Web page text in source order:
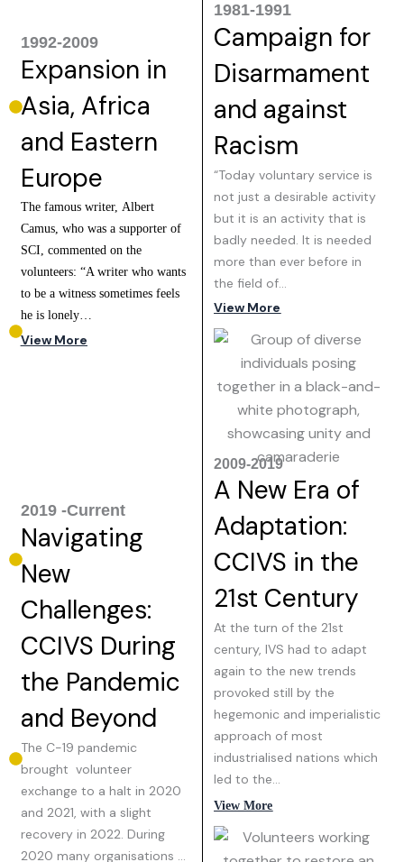
1992-2009
Expansion in
Asia, Africa
and Eastern
Europe
The famous writer, Albert
Camus, who was a supporter of
SCI, commented on the
volunteers: “A writer who wants
to be a witness sometimes feels
he is lonely…
View More
1981-1991
Campaign for
Disarmament
and against
Racism
“Today voluntary service is
not just a desirable activity
but it is an activity that is
badly needed. It is needed
more than ever before in
the field of…
View More
2019 -Current
Navigating
New
Challenges:
CCIVS During
the Pandemic
and Beyond
The C-19 pandemic
brought volunteer
exchange to a halt in 2020
and 2021, with a slight
recovery in 2022. During
2020 many organisations …
2009-2019
A New Era of
Adaptation:
CCIVS in the
21st Century
At the turn of the 21st
century, IVS had to adapt
again to the new trends
provoked still by the
hegemonic and imperialistic
approach of most
industrialised nations which
led to the…
View More